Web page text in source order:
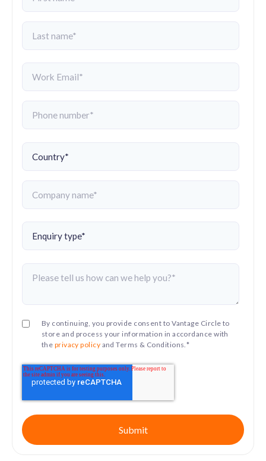
By continuing, you provide consent to Vantage Circle to
store and process your information in accordance with
the privacy policy and Terms & Conditions. *